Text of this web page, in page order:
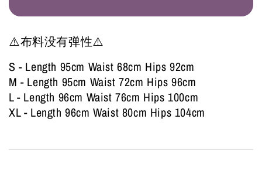
⚠️布料没有弹性⚠️
S - Length 95cm Waist 68cm Hips 92cm
M - Length 95cm Waist 72cm Hips 96cm
L - Length 96cm Waist 76cm Hips 100cm
XL - Length 96cm Waist 80cm Hips 104cm